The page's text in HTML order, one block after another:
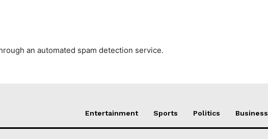
an automated spam detection service.
Entertainment Sports Politics Business